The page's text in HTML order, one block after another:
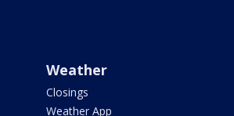
Weather
Closings
Weather App